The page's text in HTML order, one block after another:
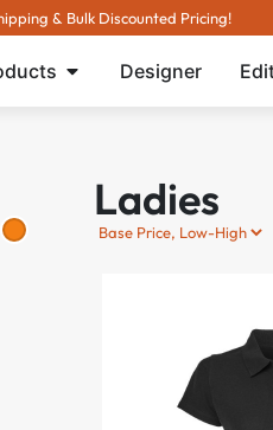
& Bulk Discounted Pricing!
Designer
Ladies